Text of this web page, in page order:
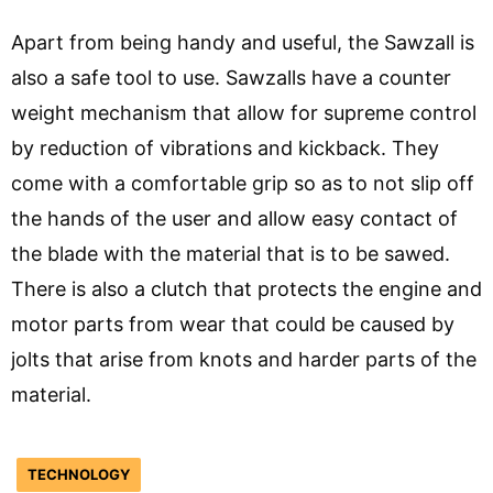
Apart from being handy and useful, the Sawzall is
also a safe tool to use. Sawzalls have a counter
weight mechanism that allow for supreme control
by reduction of vibrations and kickback. They
come with a comfortable grip so as to not slip off
the hands of the user and allow easy contact of
the blade with the material that is to be sawed.
There is also a clutch that protects the engine and
motor parts from wear that could be caused by
jolts that arise from knots and harder parts of the
material.
TECHNOLOGY